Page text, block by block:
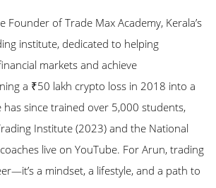
Founder of Trade Max Academy, Kerala’s
institute, dedicated to helping
markets and achieve
a ₹50 lakh crypto loss in 2018 into a
has since trained over 5,000 students,
Institute (2023) and the National
live on YouTube. For Arun, trading
a mindset, a lifestyle, and a path to